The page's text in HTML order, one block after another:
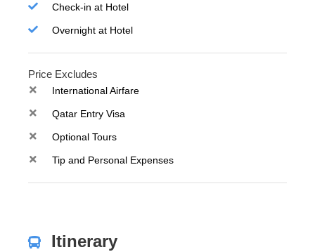
Check-in at Hotel
Overnight at Hotel
Price Excludes
International Airfare
Qatar Entry Visa
Optional Tours
Tip and Personal Expenses
Itinerary